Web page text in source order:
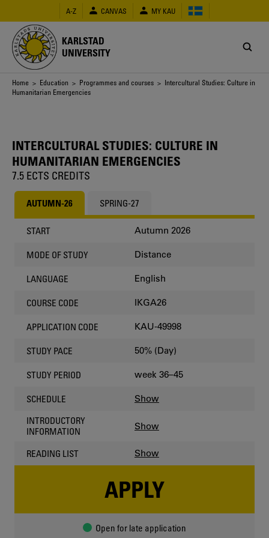
main
content
A-Z CANVAS MY KAU
KARLSTAD
UNIVERSITY
Breadcrumb
Home > Education > Programmes and courses > Intercultural Studies: Culture in
Humanitarian Emergencies
INTERCULTURAL STUDIES: CULTURE IN
HUMANITARIAN EMERGENCIES
7.5 ECTS CREDITS
AUTUMN-26 SPRING-27
START Autumn 2026
MODE OF STUDY Distance
LANGUAGE English
COURSE CODE IKGA26
APPLICATION CODE KAU-49998
STUDY PACE 50% (Day)
STUDY PERIOD week 36–45
SCHEDULE Show
INTRODUCTORY
INFORMATION
Show
READING LIST Show
APPLY
Open for late application